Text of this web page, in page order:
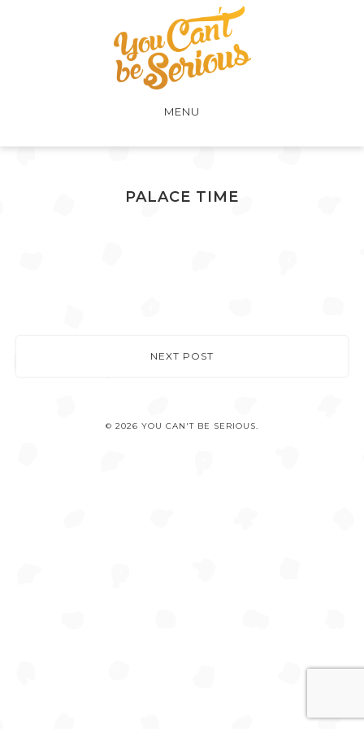
MENU
PALACE TIME
NEXT POST
© 2026 YOU CAN'T BE SERIOUS.